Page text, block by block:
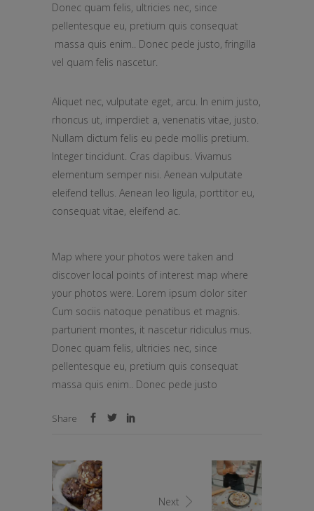
Donec quam felis, ultricies nec, since
pellentesque eu, pretium quis consequat
massa quis enim.. Donec pede justo, fringilla
vel quam felis nascetur.
Aliquet nec, vulputate eget, arcu. In enim justo,
rhoncus ut, imperdiet a, venenatis vitae, justo.
Nullam dictum felis eu pede mollis pretium.
Integer tincidunt. Cras dapibus. Vivamus
elementum semper nisi. Aenean vulputate
eleifend tellus. Aenean leo ligula, porttitor eu,
consequat vitae, eleifend ac.
Map where your photos were taken and
discover local points of interest map where
your photos were. Lorem ipsum dolor siter
Cum sociis natoque penatibus et magnis.
parturient montes, it nascetur ridiculus mus.
Donec quam felis, ultricies nec, since
pellentesque eu, pretium quis consequat
massa quis enim.. Donec pede justo
Share
Next